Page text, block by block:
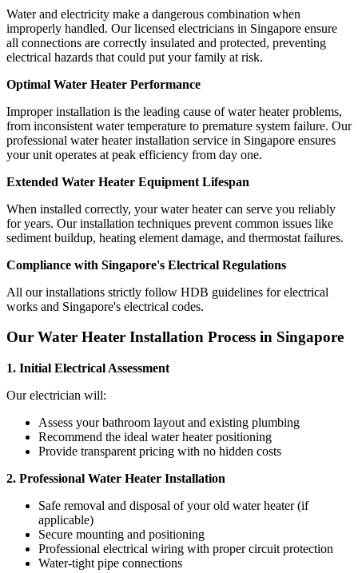
Water and electricity make a dangerous combination when
improperly handled. Our licensed electricians in Singapore ensure
all connections are correctly insulated and protected, preventing
electrical hazards that could put your family at risk.
Optimal Water Heater Performance
Improper installation is the leading cause of water heater problems,
from inconsistent water temperature to premature system failure. Our
professional water heater installation service in Singapore ensures
your unit operates at peak efficiency from day one.
Extended Water Heater Equipment Lifespan
When installed correctly, your water heater can serve you reliably
for years. Our installation techniques prevent common issues like
sediment buildup, heating element damage, and thermostat failures.
Compliance with Singapore's Electrical Regulations
All our installations strictly follow HDB guidelines for electrical
works and Singapore's electrical codes.
Our Water Heater Installation Process in Singapore
1. Initial Electrical Assessment
Our electrician will:
Assess your bathroom layout and existing plumbing
Recommend the ideal water heater positioning
Provide transparent pricing with no hidden costs
2. Professional Water Heater Installation
Safe removal and disposal of your old water heater (if
applicable)
Secure mounting and positioning
Professional electrical wiring with proper circuit protection
Water-tight pipe connections